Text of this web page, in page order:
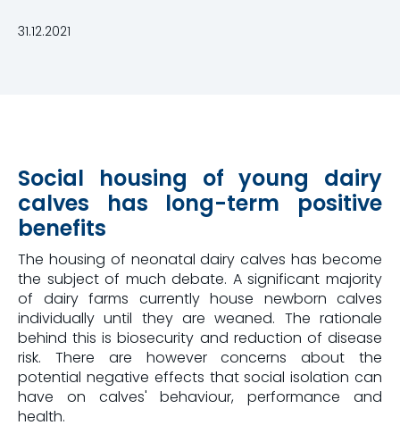
31.12.2021
Social housing of young dairy
calves has long-term positive
benefits
The housing of neonatal dairy calves has become
the subject of much debate. A significant majority
of dairy farms currently house newborn calves
individually until they are weaned. The rationale
behind this is biosecurity and reduction of disease
risk. There are however concerns about the
potential negative effects that social isolation can
have on calves' behaviour, performance and
health.